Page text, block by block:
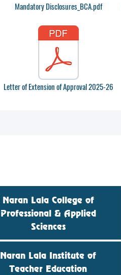
Mandatory Disclosures_BCA.pdf
Letter of Extension of Approval 2025-26
Naran Lala College of
Professional & Applied
Sciences
Naran Lala Institute of
Teacher Education